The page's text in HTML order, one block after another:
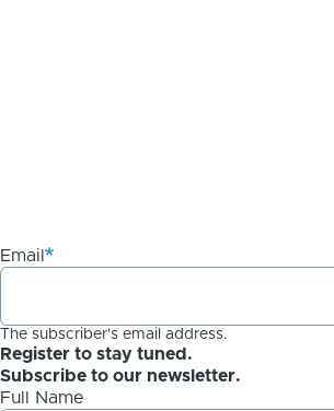
Email
The subscriber's email address.
Register to stay tuned.
Subscribe to our newsletter.
Full Name